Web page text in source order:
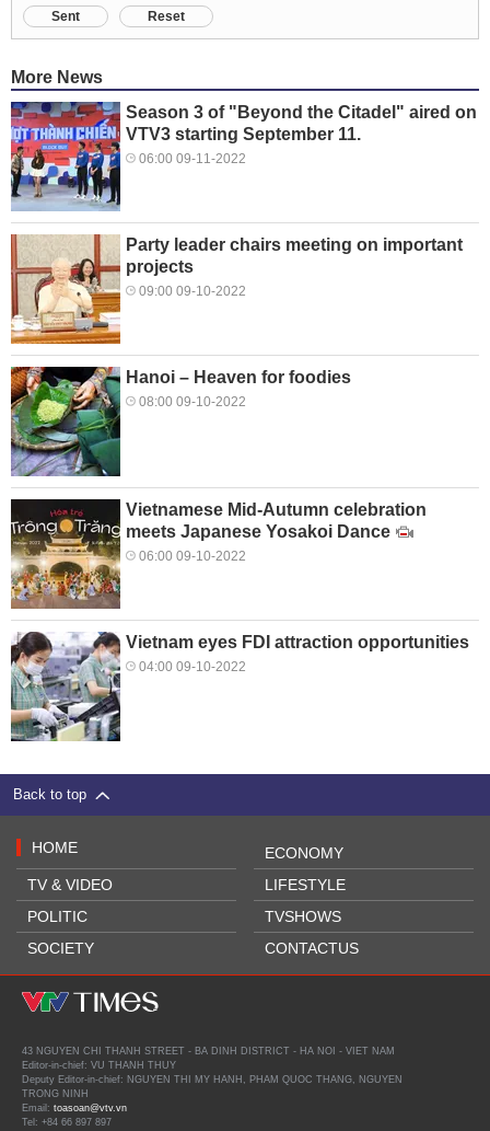
Sent Reset
More News
Season 3 of "Beyond the Citadel" aired on
VTV3 starting September 11.
06:00 09-11-2022
Party leader chairs meeting on important
projects
09:00 09-10-2022
Hanoi – Heaven for foodies
08:00 09-10-2022
Vietnamese Mid-Autumn celebration
meets Japanese Yosakoi Dance
06:00 09-10-2022
Vietnam eyes FDI attraction opportunities
04:00 09-10-2022
Back to top
HOME
TV & VIDEO
POLITIC
SOCIETY
ECONOMY
LIFESTYLE
TVSHOWS
CONTACTUS
43 NGUYEN CHI THANH STREET - BA DINH DISTRICT - HA NOI - VIET NAM
Editor-in-chief: VU THANH THUY
Deputy Editor-in-chief: NGUYEN THI MY HANH, PHAM QUOC THANG, NGUYEN
TRONG NINH
Email: toasoan@vtv.vn
Tel: +84 66 897 897